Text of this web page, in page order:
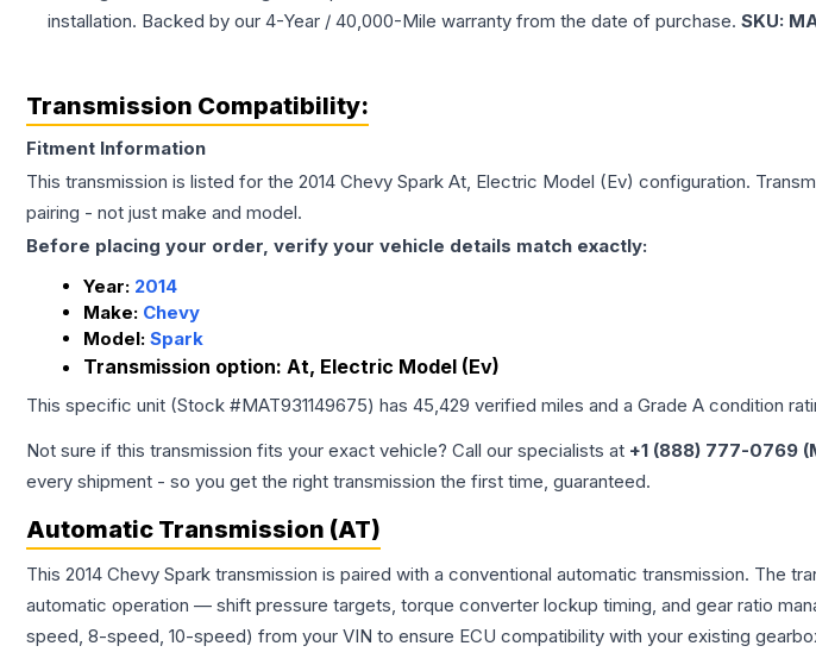
installation. Backed by our 4-Year / 40,000-Mile warranty from the date of purchase. SKU:
Transmission Compatibility:
Fitment Information
This transmission is listed for the 2014 Chevy Spark At, Electric Model (Ev) configuration.
pairing - not just make and model.
Before placing your order, verify your vehicle details match exactly:
Year: 2014
Make: Chevy
Model: Spark
Transmission option: At, Electric Model (Ev)
This specific unit (Stock #MAT931149675) has 45,429 verified miles and a Grade A condition
Not sure if this transmission fits your exact vehicle? Call our specialists at +1 (888) 777-0769
every shipment - so you get the right transmission the first time, guaranteed.
Automatic Transmission (AT)
This 2014 Chevy Spark transmission is paired with a conventional automatic transmission.
automatic operation — shift pressure targets, torque converter lockup timing, and gear ratio
speed, 8-speed, 10-speed) from your VIN to ensure ECU compatibility with your existing